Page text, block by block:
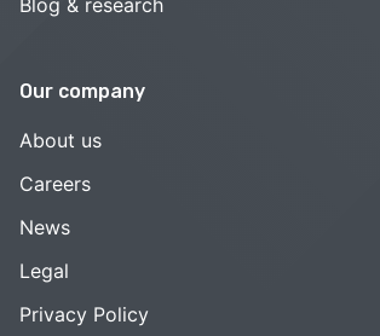
Blog & research
Our company
About us
Careers
News
Legal
Privacy Policy